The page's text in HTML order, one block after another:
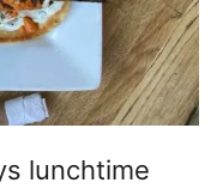
lunchtime